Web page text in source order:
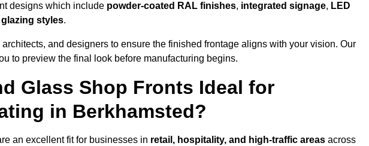
designs which include powder-coated RAL finishes, integrated signage, LED
glazing styles.
and designers to ensure the finished frontage aligns with your vision. Our
to preview the final look before manufacturing begins.
Glass Shop Fronts Ideal for
in Berkhamsted?
an excellent fit for businesses in retail, hospitality, and high-traffic areas across